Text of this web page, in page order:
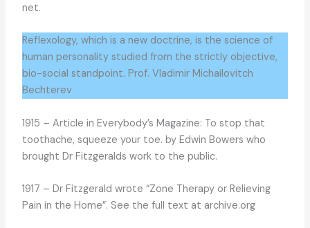
net.
Reflexology, which is a new doctrine, is the science of
human personality studied from the strictly objective,
bio-social standpoint. Prof. Vladimir Michailovitch
Bechterev
1915 – Article in Everybody’s Magazine: To stop that
toothache, squeeze your toe. by Edwin Bowers who
brought Dr Fitzgeralds work to the public.
1917 – Dr Fitzgerald wrote “Zone Therapy or Relieving
Pain in the Home”. See the full text at archive.org